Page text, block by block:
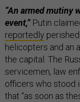
“An armed mutiny
event,”Putin
reportedly
helicopters and an
the capital. The
servicemen, law
officers who stood
that “as soon as